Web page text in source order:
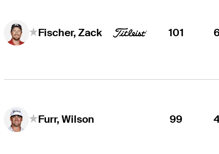
Fischer, Zack 101
Furr, Wilson 99